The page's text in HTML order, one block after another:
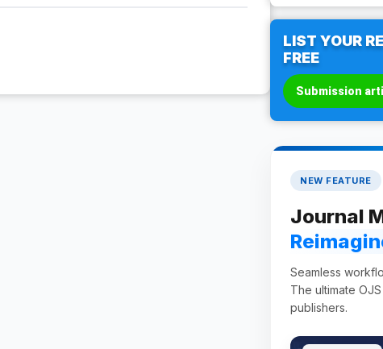
LIST YOUR
FREE
Submission
NEW FEATURE
Journal
Seamless
The ultimate
publishers.